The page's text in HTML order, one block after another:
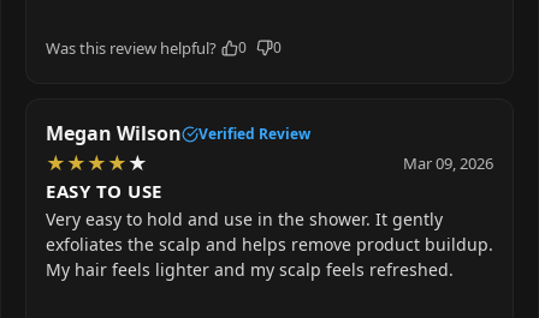
Was this review helpful? 0 0
Megan Wilson Verified Review
★★★★★ Mar 09, 2026
EASY TO USE
Very easy to hold and use in the shower. It gently
exfoliates the scalp and helps remove product buildup.
My hair feels lighter and my scalp feels refreshed.